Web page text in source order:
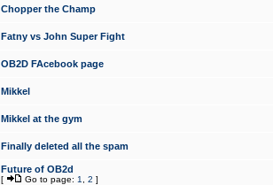
Chopper the Champ
Fatny vs John Super Fight
OB2D FAcebook page
Mikkel
Mikkel at the gym
Finally deleted all the spam
Future of OB2d
[ Go to page: 1 2 ]